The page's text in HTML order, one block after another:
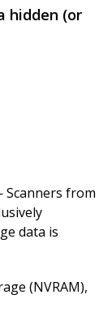
hidden (or
from
data is
(NVRAM),